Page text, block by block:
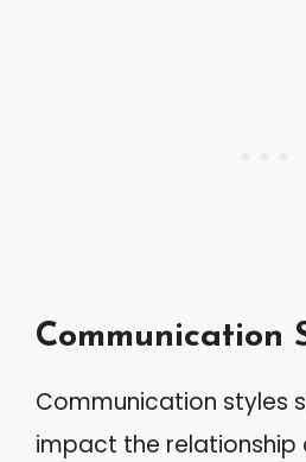
Communication
Communication styles
impact the relationship